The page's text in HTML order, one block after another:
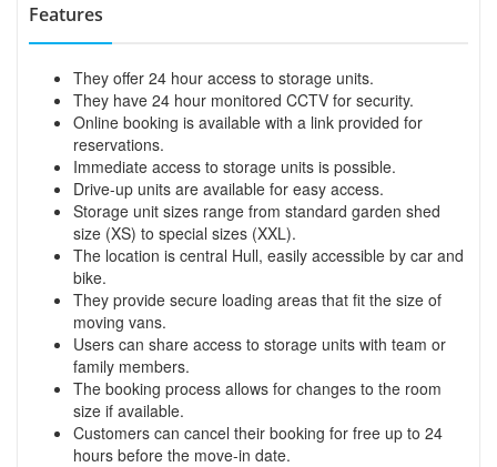
Features
They offer 24 hour access to storage units.
They have 24 hour monitored CCTV for security.
Online booking is available with a link provided for
reservations.
Immediate access to storage units is possible.
Drive-up units are available for easy access.
Storage unit sizes range from standard garden shed
size (XS) to special sizes (XXL).
The location is central Hull, easily accessible by car and
bike.
They provide secure loading areas that fit the size of
moving vans.
Users can share access to storage units with team or
family members.
The booking process allows for changes to the room
size if available.
Customers can cancel their booking for free up to 24
hours before the move-in date.